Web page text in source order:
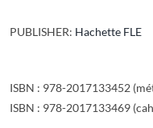
PUBLISHER: Hachette FLE
ISBN : 978-2017133452
ISBN : 978-2017133469